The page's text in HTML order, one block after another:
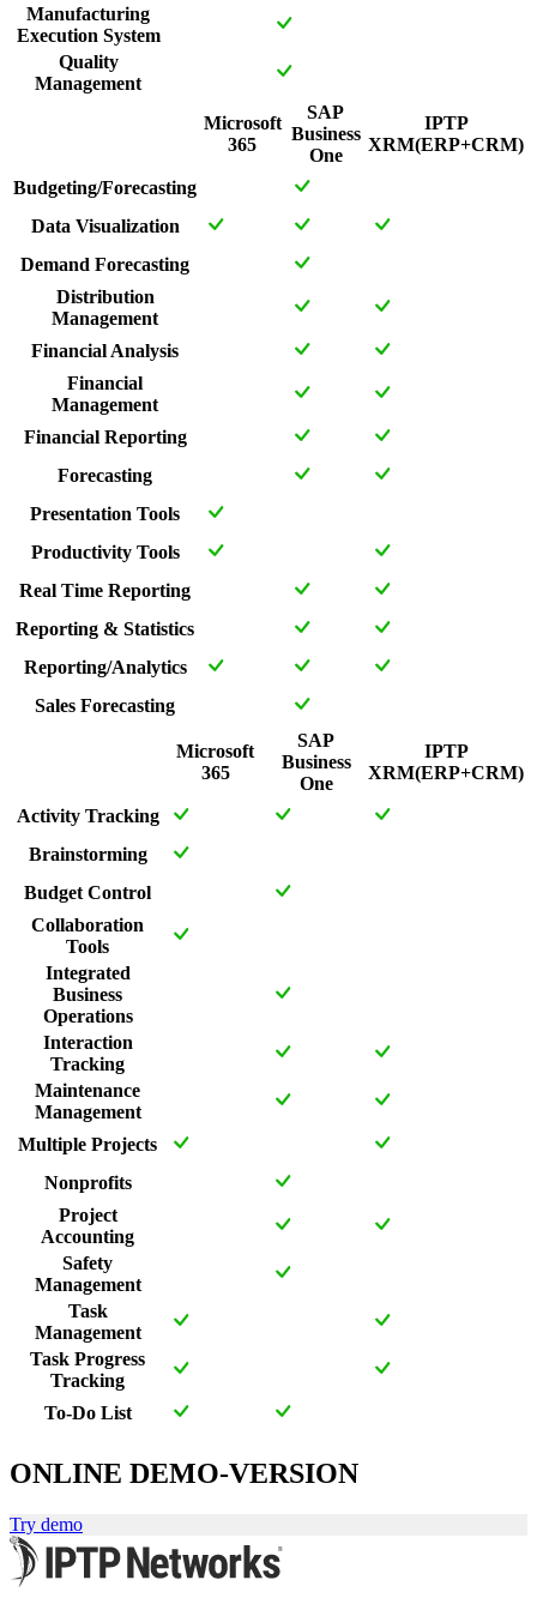
Manufacturing
Execution System
Quality
Management
Microsoft
365
SAP
Business
One
IPTP
XRM(ERP+CRM)
Budgeting/Forecasting
Data Visualization
Demand Forecasting
Distribution
Management
Financial Analysis
Financial
Management
Financial Reporting
Forecasting
Presentation Tools
Productivity Tools
Real Time Reporting
Reporting & Statistics
Reporting/Analytics
Sales Forecasting
Microsoft
365
SAP
Business
One
IPTP
XRM(ERP+CRM)
Activity Tracking
Brainstorming
Budget Control
Collaboration
Tools
Integrated
Business
Operations
Interaction
Tracking
Maintenance
Management
Multiple Projects
Nonprofits
Project
Accounting
Safety
Management
Task
Management
Task Progress
Tracking
To-Do List
ONLINE DEMO-VERSION
Try demo